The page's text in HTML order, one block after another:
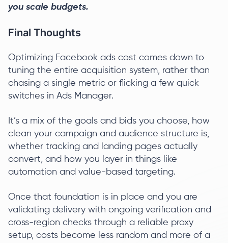
you scale budgets.
Final Thoughts
Optimizing Facebook ads cost comes down to
tuning the entire acquisition system, rather than
chasing a single metric or flicking a few quick
switches in Ads Manager.
It’s a mix of the goals and bids you choose, how
clean your campaign and audience structure is,
whether tracking and landing pages actually
convert, and how you layer in things like
automation and value-based targeting.
Once that foundation is in place and you are
validating delivery with ongoing verification and
cross-region checks through a reliable proxy
setup, costs become less random and more of a